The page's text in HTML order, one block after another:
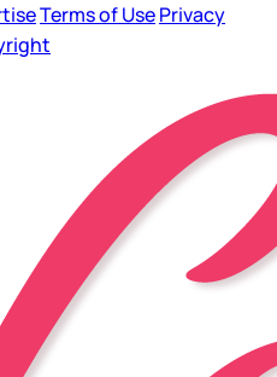
Terms of UsePrivacy